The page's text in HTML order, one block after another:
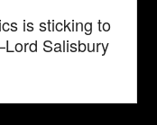
is sticking to
Salisbury